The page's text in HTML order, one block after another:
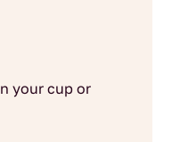
your cup or